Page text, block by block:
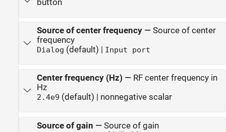
button
Source of center frequency— Source of center
frequency
Dialog (default) | Input port
Center frequency (Hz) — RF center frequency in
Hz
2.4e9 (default) | nonnegative scalar
Source of gain — Source of gain